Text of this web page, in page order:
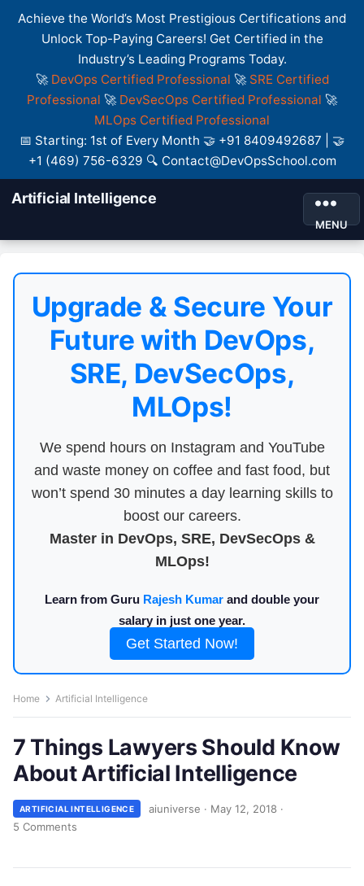
Achieve the World’s Most Prestigious Certifications and
Unlock Top-Paying Careers! Get Certified in the
Industry’s Leading Programs Today.
🚀 DevOps Certified Professional 🚀 SRE Certified
Professional 🚀 DevSecOps Certified Professional 🚀
MLOps Certified Professional
📅 Starting: 1st of Every Month 🤝 +91 8409492687 | 🤝
+1 (469) 756-6329 🔍 Contact@DevOpsSchool.com
Artificial Intelligence
MENU
Upgrade & Secure Your
Future with DevOps,
SRE, DevSecOps,
MLOps!
We spend hours on Instagram and YouTube
and waste money on coffee and fast food, but
won’t spend 30 minutes a day learning skills to
boost our careers.
Master in DevOps, SRE, DevSecOps &
MLOps!
Learn from Guru Rajesh Kumar and double your
salary in just one year.
Get Started Now!
Home Artificial Intelligence
7 Things Lawyers Should Know
About Artificial Intelligence
ARTIFICIAL INTELLIGENCE aiuniverse · May 12, 2018 ·
5 Comments